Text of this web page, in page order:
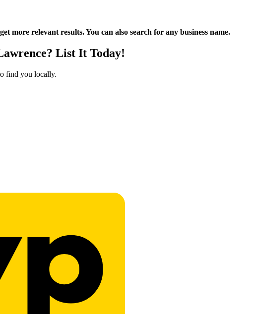
more relevant results. You can also search for any business name.
List It Today!
find you locally.